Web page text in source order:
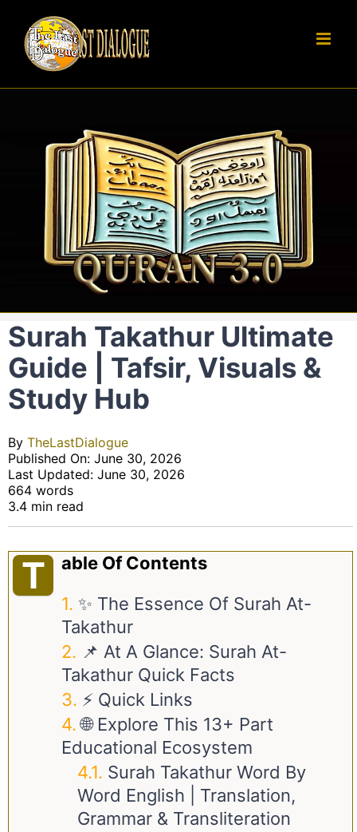
content
Surah Takathur Ultimate
Guide | Tafsir, Visuals &
Study Hub
By TheLastDialogue
Published On: June 30, 2026
Last Updated: June 30, 2026
664 words
3.4 min read
T
Able Of Contents
✨ The Essence Of Surah At-
Takathur
📌 At A Glance: Surah At-
Takathur Quick Facts
⚡ Quick Links
🌐 Explore This 13+ Part
Educational Ecosystem
Surah Takathur Word By
Word English | Translation,
Grammar & Transliteration